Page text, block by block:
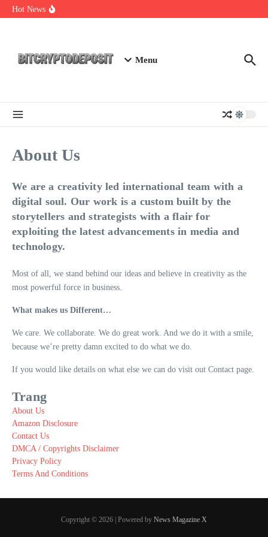
Skip to content
Hot News
Exploring the Wallet Spot Trading Platform: The Future of
Menu
About Us
We are a creativity led international team with a
digital soul. Our work is a custom built by the
storytellers and strategists with a flair for
exploiting the latest advancements in media and
technology.
Most of all, we stand behind our ideas and believe in creativity as the
most powerful force in business.
What makes us Different…
We care. We collaborate. We do great work. And we do it with a smile,
because we’re pretty damn excited to do what we do.
If you would like details on what else we can do visit out Contact page.
Trang
About Us
Amazon Disclosure
Contact Us
DMCA / Copyrights Disclaimer
Privacy Policy
Terms And Conditions
Copyright © 2026 | Powered by News Magazine X